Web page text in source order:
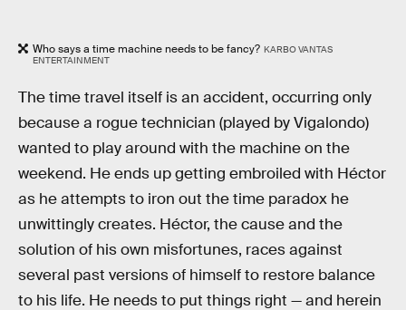
Who says a time machine needs to be fancy? KARBO VANTAS
ENTERTAINMENT
The time travel itself is an accident, occurring only
because a rogue technician (played by Vigalondo)
wanted to play around with the machine on the
weekend. He ends up getting embroiled with Héctor
as he attempts to iron out the time paradox he
unwittingly creates. Héctor, the cause and the
solution of his own misfortunes, races against
several past versions of himself to restore balance
to his life. He needs to put things right — and herein